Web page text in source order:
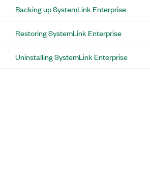
Backing up SystemLink Enterprise
Restoring SystemLink Enterprise
Uninstalling SystemLink Enterprise